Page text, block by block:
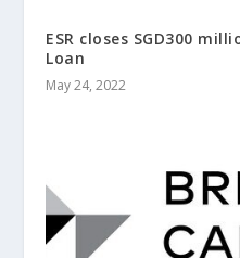
ESR closes SGD300
Loan
May 24, 2022